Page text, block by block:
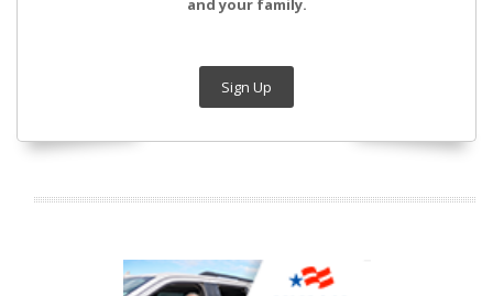
and your family.
Sign Up